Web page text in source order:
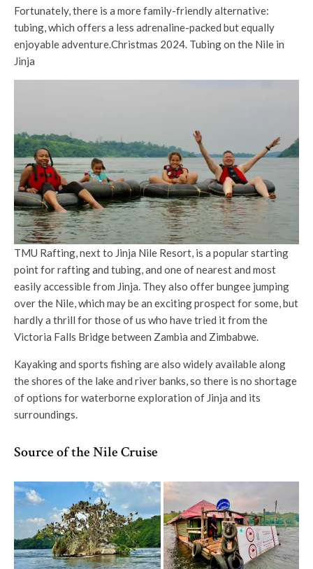
Fortunately, there is a more family-friendly alternative:
tubing, which offers a less adrenaline-packed but equally
enjoyable adventure.Christmas 2024. Tubing on the Nile in
Jinja
TMU Rafting, next to Jinja Nile Resort, is a popular starting
point for rafting and tubing, and one of nearest and most
easily accessible from Jinja. They also offer bungee jumping
over the Nile, which may be an exciting prospect for some, but
hardly a thrill for those of us who have tried it from the
Victoria Falls Bridge between Zambia and Zimbabwe.
Kayaking and sports fishing are also widely available along
the shores of the lake and river banks, so there is no shortage
of options for waterborne exploration of Jinja and its
surroundings.
Source of the Nile Cruise